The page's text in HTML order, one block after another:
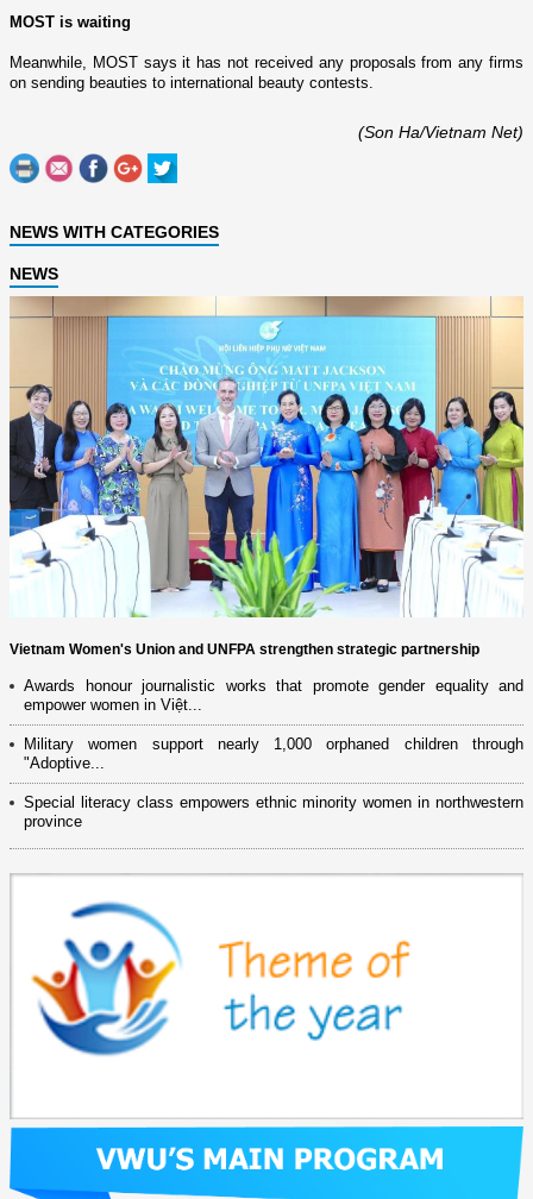
MOST is waiting
Meanwhile, MOST says it has not received any proposals from any firms
o­n sending beauties to international beauty contests.
(Son Ha/Vietnam Net)
NEWS WITH CATEGORIES
NEWS
Vietnam Women's Union and UNFPA strengthen strategic partnership
Awards honour journalistic works that promote gender equality and
empower women in Việt...
Military women support nearly 1,000 orphaned children through
"Adoptive...
Special literacy class empowers ethnic minority women in northwestern
province